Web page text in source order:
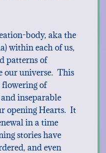
body, aka the
within each of us,
patterns of
our universe. This
of
inseparable
opening Hearts. It
in a time
stories have
and even